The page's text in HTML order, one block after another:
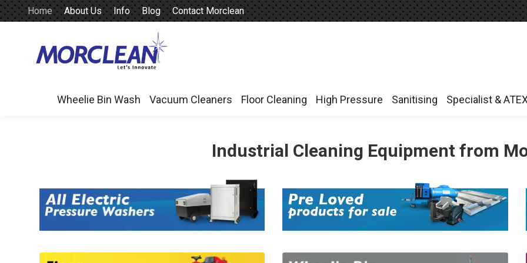
Home About Us Info Blog Contact Morclean
Wheelie Bin Wash Vacuum Cleaners Floor Cleaning High Pressure Sanitising Specialist &
Industrial Cleaning Equipment from
Wheelie Bin Wash Vacuum Cleaners Floor Cleaning High Pressure Sanitising Specialist &